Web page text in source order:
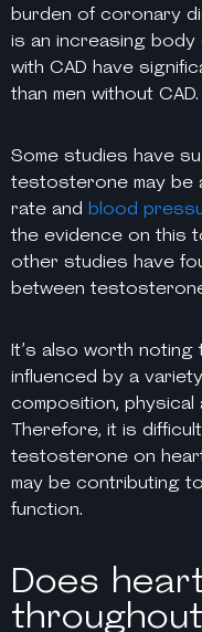
burden of coronary
is an increasing body
with CAD have
than men without CAD.
Some studies have
testosterone may be
rate and blood
the evidence on this
other studies have
between
It’s also worth
influenced by a
composition,
Therefore, it is
testosterone on
may be contributing
function.
Does